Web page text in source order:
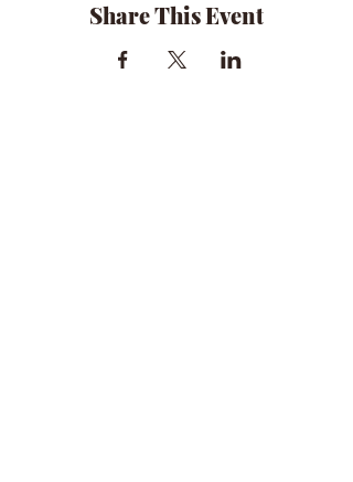
Share This Event